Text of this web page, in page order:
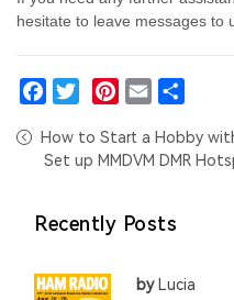
hesitate to leave messages to
How to Start a Hobby
Set up MMDVM DMR
Recently Posts
byLucia